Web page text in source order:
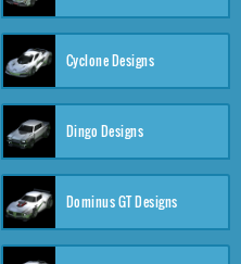
Cyclone Designs
Dingo Designs
Dominus GT Designs